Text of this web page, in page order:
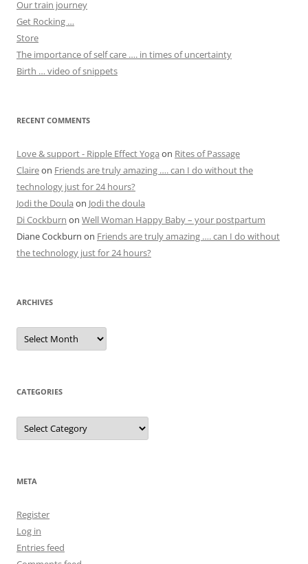
Our train journey
Get Rocking …
Store
The importance of self care …. in times of uncertainty
Birth … video of snippets
RECENT COMMENTS
Love & support - Ripple Effect Yoga on Rites of Passage
Claireon Friends are truly amazing …. can I do without the
technology just for 24 hours?
Jodi the Doula on Jodi the doula
Di Cockburn on Well Woman Happy Baby – your postpartum
Diane Cockburn on Friends are truly amazing …. can I do without
the technology just for 24 hours?
ARCHIVES
Archives
CATEGORIES
Categories
META
Register
Log in
Entries feed